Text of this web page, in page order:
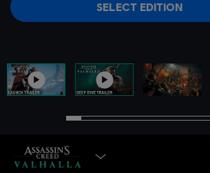
SELECT EDITION